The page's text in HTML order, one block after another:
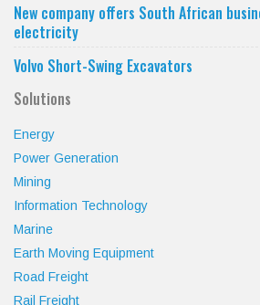
New company offers South African
electricity
Volvo Short-Swing Excavators
Solutions
Energy
Power Generation
Mining
Information Technology
Marine
Earth Moving Equipment
Road Freight
Rail Freight